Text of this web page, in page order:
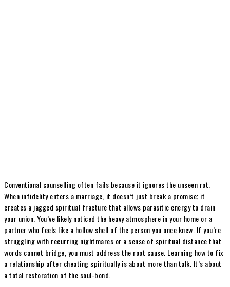
Conventional counselling often fails because it ignores the unseen rot.
When infidelity enters a marriage, it doesn’t just break a promise; it
creates a jagged spiritual fracture that allows parasitic energy to drain
your union. You’ve likely noticed the heavy atmosphere in your home or a
partner who feels like a hollow shell of the person you once knew. If you’re
struggling with recurring nightmares or a sense of spiritual distance that
words cannot bridge, you must address the root cause. Learning how to fix
a relationship after cheating spiritually is about more than talk. It’s about
a total restoration of the soul-bond.